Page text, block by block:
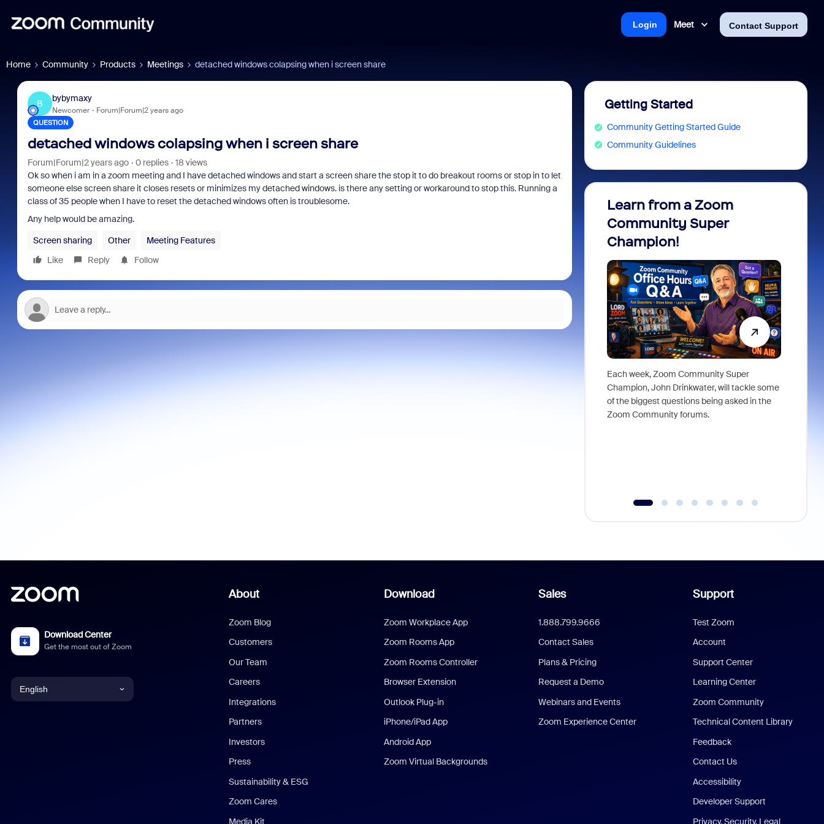
Meet Contact Support
Login
Home Community Products Meetings detached windows colapsing when i screen share
B
bybymaxy
Newcomer Forum|Forum|2 years ago
QUESTION
detached windows colapsing when i screen share
Forum|Forum|2 years ago 0 replies
18 views
Ok so when i am in a zoom meeting and I have detached windows and start a screen share the stop it to do breakout rooms or stop in to let
someone else screen share it closes resets or minimizes my detached windows. is there any setting or workaround to stop this. Running a
class of 35 people when I have to reset the detached windows often is troublesome.
Any help would be amazing.
Screen sharing
Other
Meeting Features
Like
Reply Follow
Getting Started
Community Getting Started Guide
Community Guidelines
Learn from a Zoom
Community Super
Champion!
Each week, Zoom Community Super
Champion, John Drinkwater, will tackle some
of the biggest questions being asked in the
Zoom Community forums.
Download Center
Get the most out of Zoom
English
About
Zoom Blog
Customers
Our Team
Careers
Integrations
Partners
Investors
Press
Sustainability & ESG
Zoom Cares
Media Kit
Download
Zoom Workplace App
Zoom Rooms App
Zoom Rooms Controller
Browser Extension
Outlook Plug-in
iPhone/iPad App
Android App
Zoom Virtual Backgrounds
Sales
1.888.799.9666
Contact Sales
Plans & Pricing
Request a Demo
Webinars and Events
Zoom Experience Center
Support
Test Zoom
Account
Support Center
Learning Center
Zoom Community
Technical Content Library
Feedback
Contact Us
Accessibility
Developer Support
Privacy, Security, Legal